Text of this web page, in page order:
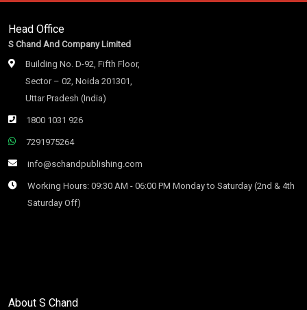
Head Office
S Chand And Company Limited
Building No. D-92, Fifth Floor,
Sector – 02, Noida 201301,
Uttar Pradesh (India)
1800 1031 926
7291975264
info@schandpublishing.com
Working Hours: 09:30 AM - 06:00 PM Monday to Saturday (2nd & 4th
Saturday Off)
About S Chand